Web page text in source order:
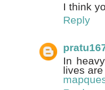
I think
Reply
In
lives